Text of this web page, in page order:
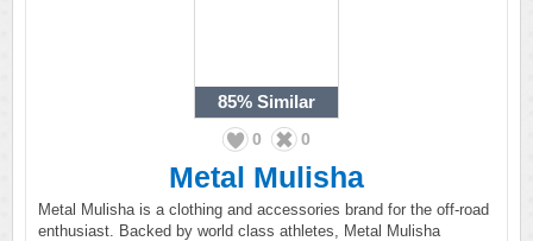
85% Similar
0 0
Metal Mulisha
Metal Mulisha is a clothing and accessories brand for the off-road
enthusiast. Backed by world class athletes, Metal Mulisha